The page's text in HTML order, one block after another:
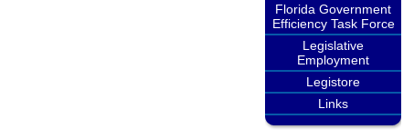
Florida Government
Efficiency Task Force
Legislative
Employment
Legistore
Links